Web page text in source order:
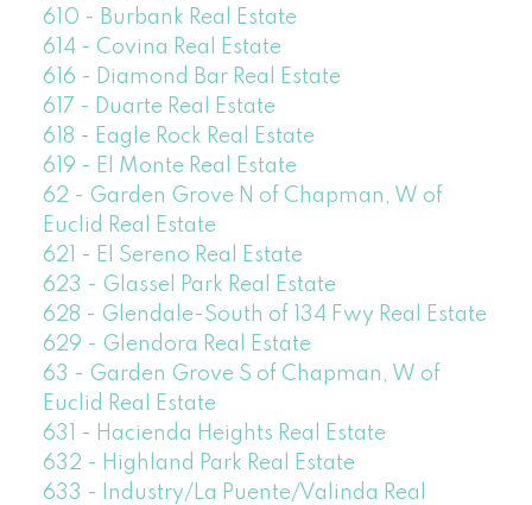
610 - Burbank Real Estate
614 - Covina Real Estate
616 - Diamond Bar Real Estate
617 - Duarte Real Estate
618 - Eagle Rock Real Estate
619 - El Monte Real Estate
62 - Garden Grove N of Chapman, W of
Euclid Real Estate
621 - El Sereno Real Estate
623 - Glassel Park Real Estate
628 - Glendale-South of 134 Fwy Real Estate
629 - Glendora Real Estate
63 - Garden Grove S of Chapman, W of
Euclid Real Estate
631 - Hacienda Heights Real Estate
632 - Highland Park Real Estate
633 - Industry/La Puente/Valinda Real